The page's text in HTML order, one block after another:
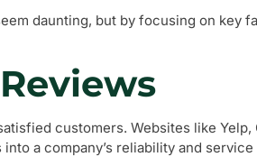
daunting, but by focusing on key
customers. Websites like Yelp,
a company’s reliability and service